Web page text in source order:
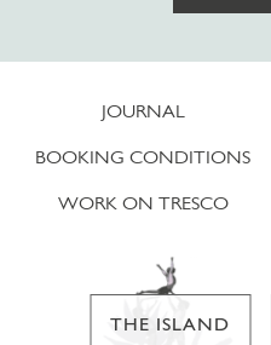
JOURNAL
BOOKING CONDITIONS
WORK ON TRESCO
THE ISLAND